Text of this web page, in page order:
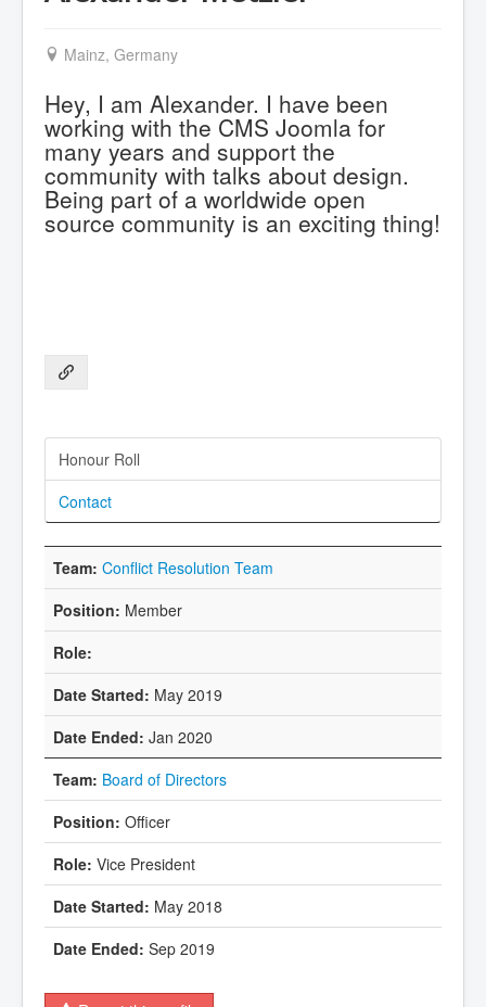
Mainz, Germany
Hey, I am Alexander. I have been
working with the CMS Joomla for
many years and support the
community with talks about design.
Being part of a worldwide open
source community is an exciting thing!
Honour Roll
Contact
Conflict Resolution Team
Member
May 2019
Jan 2020
Board of Directors
Officer
Vice President
May 2018
Sep 2019